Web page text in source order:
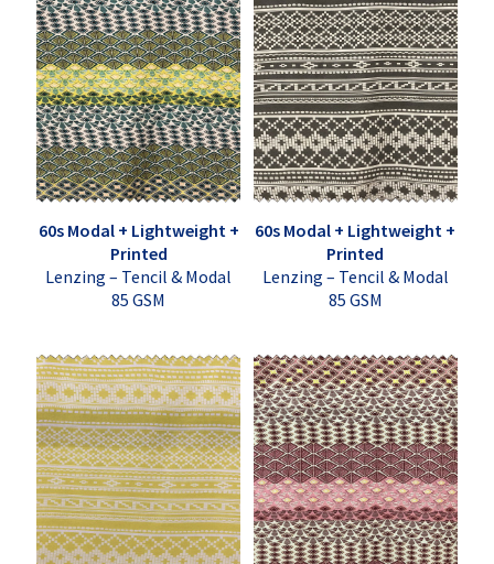
60s Modal + Lightweight +
Printed
Lenzing – Tencil & Modal
85 GSM
60s Modal + Lightweight +
Printed
Lenzing – Tencil & Modal
85 GSM